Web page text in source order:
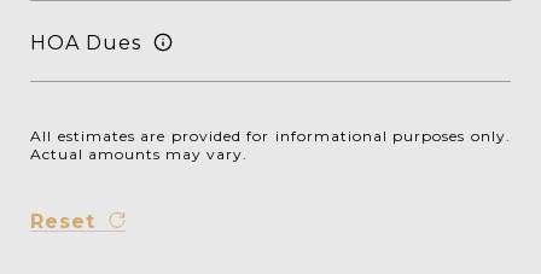
HOA Dues
All estimates are provided for informational purposes only.
Actual amounts may vary.
Reset